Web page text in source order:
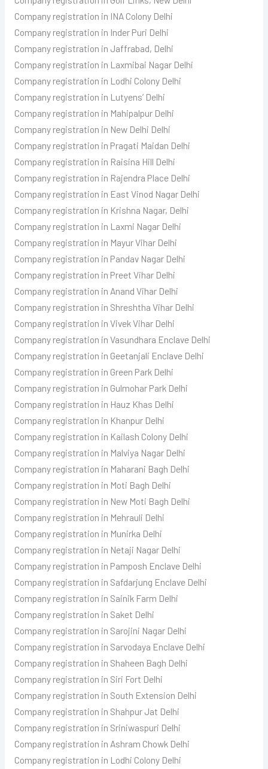
Company registration in INA Colony Delhi
Company registration in Inder Puri Delhi
Company registration in Jaffrabad, Delhi
Company registration in Laxmibai Nagar Delhi
Company registration in Lodhi Colony Delhi
Company registration in Lutyens’ Delhi
Company registration in Mahipalpur Delhi
Company registration in New Delhi Delhi
Company registration in Pragati Maidan Delhi
Company registration in Raisina Hill Delhi
Company registration in Rajendra Place Delhi
Company registration in East Vinod Nagar Delhi
Company registration in Krishna Nagar, Delhi
Company registration in Laxmi Nagar Delhi
Company registration in Mayur Vihar Delhi
Company registration in Pandav Nagar Delhi
Company registration in Preet Vihar Delhi
Company registration in Anand Vihar Delhi
Company registration in Shreshtha Vihar Delhi
Company registration in Vivek Vihar Delhi
Company registration in Vasundhara Enclave Delhi
Company registration in Geetanjali Enclave Delhi
Company registration in Green Park Delhi
Company registration in Gulmohar Park Delhi
Company registration in Hauz Khas Delhi
Company registration in Khanpur Delhi
Company registration in Kailash Colony Delhi
Company registration in Malviya Nagar Delhi
Company registration in Maharani Bagh Delhi
Company registration in Moti Bagh Delhi
Company registration in New Moti Bagh Delhi
Company registration in Mehrauli Delhi
Company registration in Munirka Delhi
Company registration in Netaji Nagar Delhi
Company registration in Pamposh Enclave Delhi
Company registration in Safdarjung Enclave Delhi
Company registration in Sainik Farm Delhi
Company registration in Saket Delhi
Company registration in Sarojini Nagar Delhi
Company registration in Sarvodaya Enclave Delhi
Company registration in Shaheen Bagh Delhi
Company registration in Siri Fort Delhi
Company registration in South Extension Delhi
Company registration in Shahpur Jat Delhi
Company registration in Sriniwaspuri Delhi
Company registration in Ashram Chowk Delhi
Company registration in Lodhi Colony Delhi